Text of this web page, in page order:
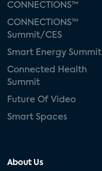
CONNECTIONS™
CONNECTIONS™
Summit/CES
Smart Energy Summit
Connected Health
Summit
Future Of Video
Smart Spaces
About Us